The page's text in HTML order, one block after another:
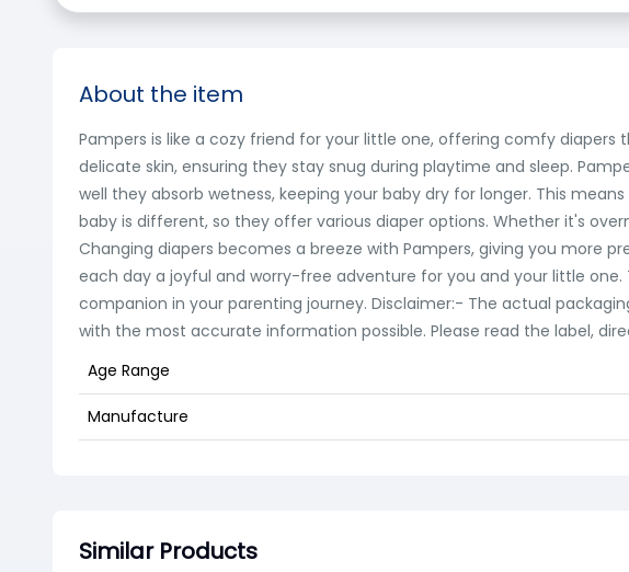
About the item
Pampers is like a cozy friend for your little one, offering comfy
delicate skin, ensuring they stay snug during playtime and sleep.
well they absorb wetness, keeping your baby dry for longer. This
baby is different, so they offer various diaper options. Whether it's
Changing diapers becomes a breeze with Pampers, giving you more
each day a joyful and worry-free adventure for you and your little
companion in your parenting journey. Disclaimer:- The actual
with the most accurate information possible. Please read the label,
Age Range
Manufacture
Similar Products